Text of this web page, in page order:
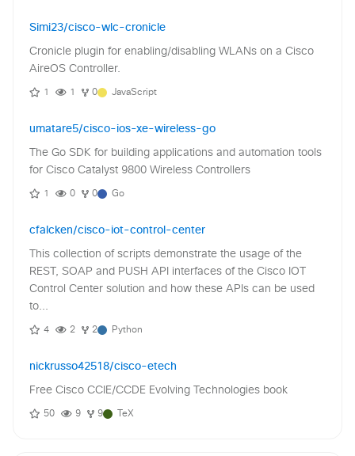
Simi23/cisco-wlc-cronicle
Cronicle plugin for enabling/disabling WLANs on a Cisco
AireOS Controller.
1 1 0 JavaScript
umatare5/cisco-ios-xe-wireless-go
The Go SDK for building applications and automation tools
for Cisco Catalyst 9800 Wireless Controllers
1 0 0 Go
cfalcken/cisco-iot-control-center
This collection of scripts demonstrate the usage of the
REST, SOAP and PUSH API interfaces of the Cisco IOT
Control Center solution and how these APIs can be used
to...
4 2 2 Python
nickrusso42518/cisco-etech
Free Cisco CCIE/CCDE Evolving Technologies book
50 9 9 TeX